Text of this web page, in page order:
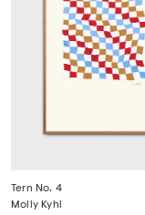
Tern No. 4
Molly Kyhl